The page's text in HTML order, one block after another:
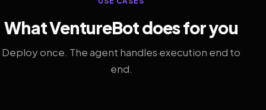
What VentureBot does for you
Deploy once. The agent handles execution end to
end.